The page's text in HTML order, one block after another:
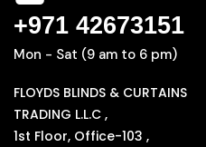
+971 42673151
Mon - Sat (9 am to 6 pm)
FLOYDS BLINDS & CURTAINS
TRADING L.L.C ,
1st Floor, Office-103 ,